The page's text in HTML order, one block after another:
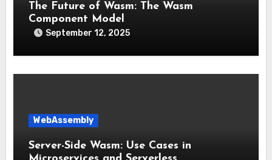
The Future of Wasm: The Wasm
Component Model
September 12, 2025
WebAssembly
Server-Side Wasm: Use Cases in